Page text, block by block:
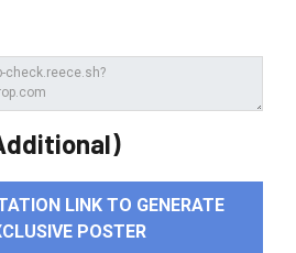
LINK TO GENERATE
POSTER